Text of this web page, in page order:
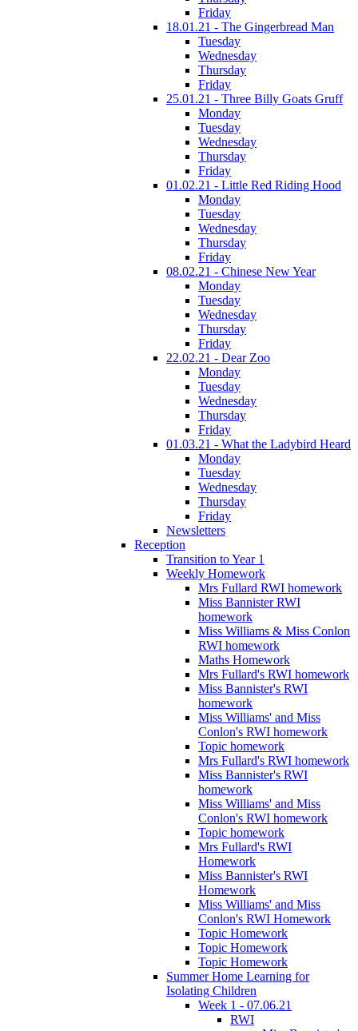
Friday
18.01.21 - The Gingerbread Man
Tuesday
Wednesday
Thursday
Friday
25.01.21 - Three Billy Goats Gruff
Monday
Tuesday
Wednesday
Thursday
Friday
01.02.21 - Little Red Riding Hood
Monday
Tuesday
Wednesday
Thursday
Friday
08.02.21 - Chinese New Year
Monday
Tuesday
Wednesday
Thursday
Friday
22.02.21 - Dear Zoo
Monday
Tuesday
Wednesday
Thursday
Friday
01.03.21 - What the Ladybird Heard
Monday
Tuesday
Wednesday
Thursday
Friday
Newsletters
Reception
Transition to Year 1
Weekly Homework
Mrs Fullard RWI homework
Miss Bannister RWI
homework
Miss Williams & Miss Conlon
RWI homework
Maths Homework
Mrs Fullard's RWI homework
Miss Bannister's RWI
homework
Miss Williams' and Miss
Conlon's RWI homework
Topic homework
Mrs Fullard's RWI homework
Miss Bannister's RWI
homework
Miss Williams' and Miss
Conlon's RWI homework
Topic homework
Mrs Fullard's RWI
Homework
Miss Bannister's RWI
Homework
Miss Williams' and Miss
Conlon's RWI Homework
Topic Homework
Topic Homework
Topic Homework
Summer Home Learning for
Isolating Children
Week 1 - 07.06.21
RWI